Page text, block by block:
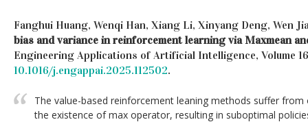
Fanghui Huang, Wenqi Han, Xiang Li, Xinyang Deng, Wen
bias and variance in reinforcement learning via Maxmean
Engineering Applications of Artificial Intelligence, Volume
10.1016/j.engappai.2025.112502.
The value-based reinforcement leaning methods suffer
the existence of max operator, resulting in suboptimal